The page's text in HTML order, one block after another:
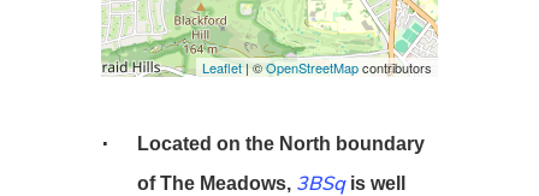
Leaflet| ©OpenStreetMapcontributors
Located on the North boundary
of The Meadows, 3BSqis well